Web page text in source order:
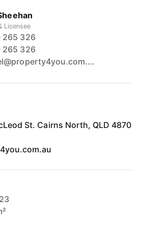
Licensee
265 326
265 326
daniel@property4you.com.au
St. Cairns North, QLD 4870